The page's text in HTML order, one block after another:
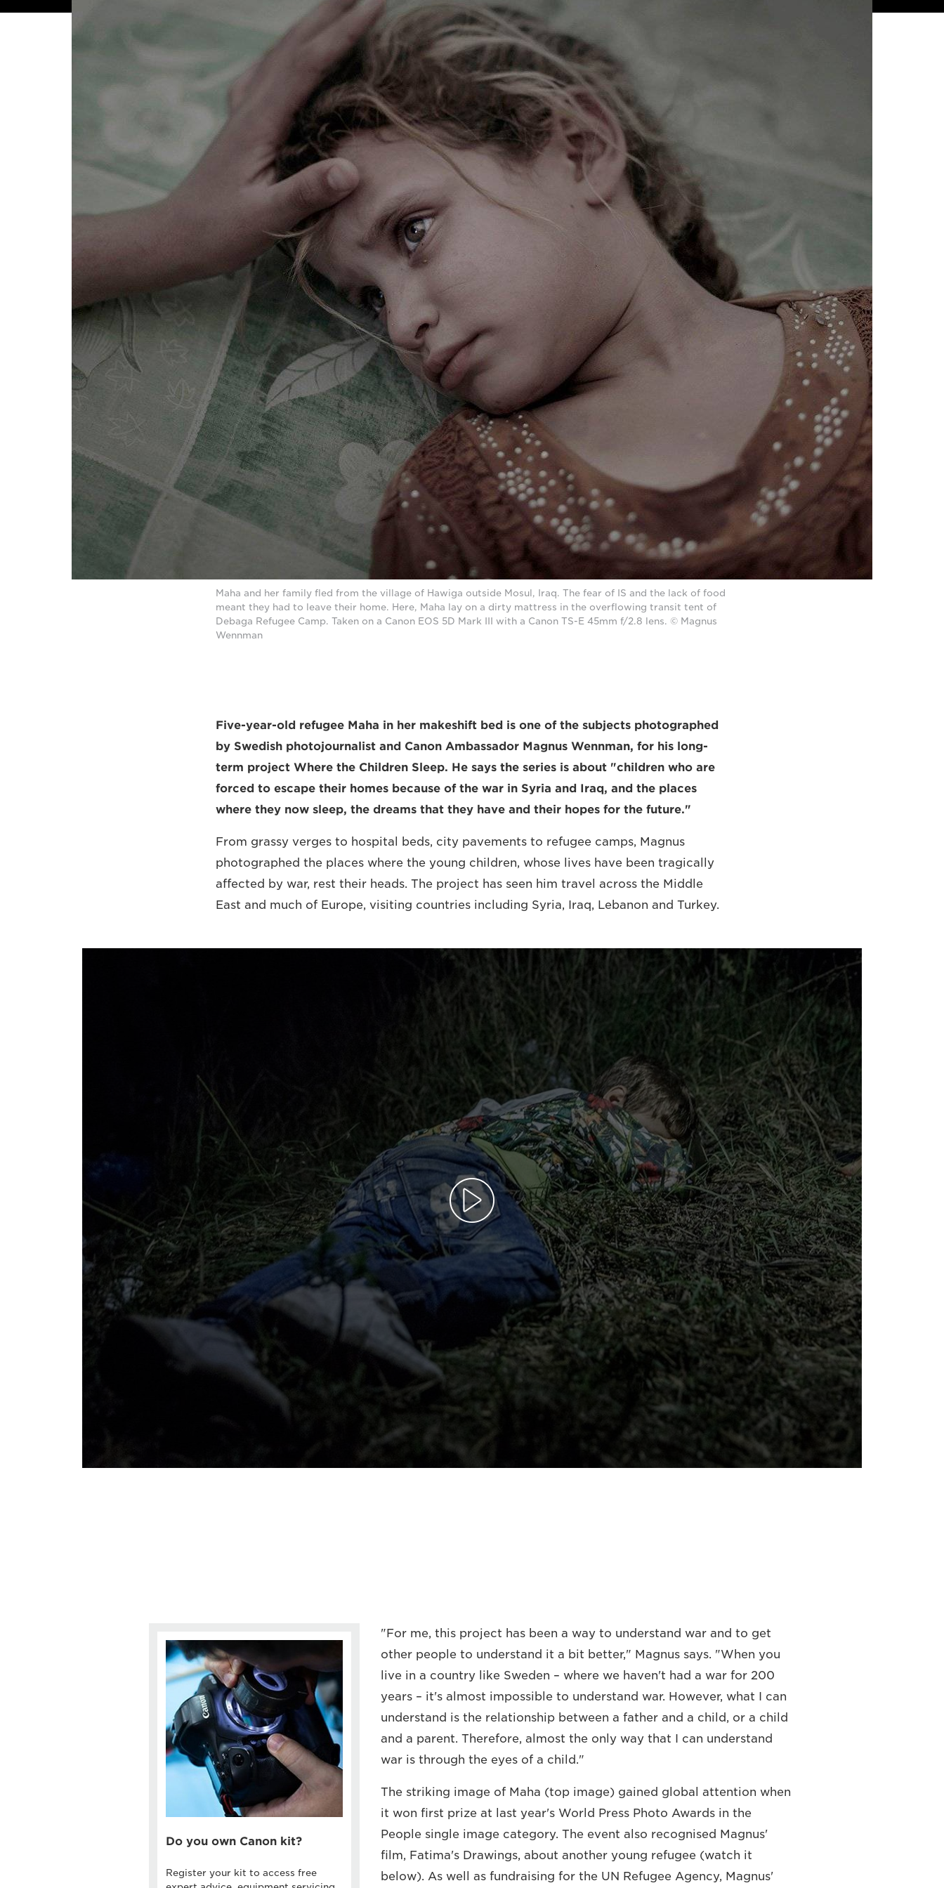
Maha and her family fled from the village of Hawiga outside Mosul, Iraq. The fear of IS and the lack of food
meant they had to leave their home. Here, Maha lay on a dirty mattress in the overflowing transit tent of
Debaga Refugee Camp. Taken on a Canon EOS 5D Mark III with a Canon TS-E 45mm f/2.8 lens. © Magnus
Wennman
Five-year-old refugee Maha in her makeshift bed is one of the subjects photographed
by Swedish photojournalist and Canon Ambassador Magnus Wennman, for his long-
term project Where the Children Sleep. He says the series is about "children who are
forced to escape their homes because of the war in Syria and Iraq, and the places
where they now sleep, the dreams that they have and their hopes for the future."
From grassy verges to hospital beds, city pavements to refugee camps, Magnus
photographed the places where the young children, whose lives have been tragically
affected by war, rest their heads. The project has seen him travel across the Middle
East and much of Europe, visiting countries including Syria, Iraq, Lebanon and Turkey.
Do you own Canon kit?
Register your kit to access free
"For me, this project has been a way to understand war and to get
other people to understand it a bit better," Magnus says. "When you
live in a country like Sweden – where we haven't had a war for 200
years – it's almost impossible to understand war. However, what I can
understand is the relationship between a father and a child, or a child
and a parent. Therefore, almost the only way that I can understand
war is through the eyes of a child."
The striking image of Maha (top image) gained global attention when
it won first prize at last year's World Press Photo Awards in the
People single image category. The event also recognised Magnus'
film, Fatima's Drawings, about another young refugee (watch it
below). As well as fundraising for the UN Refugee Agency, Magnus'